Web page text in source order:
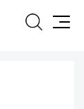
Search
Site